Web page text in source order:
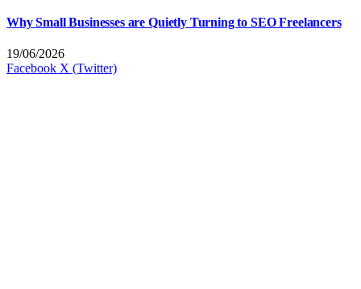
Why Small Businesses are Quietly Turning to SEO Freelancers
19/06/2026
Facebook X (Twitter)